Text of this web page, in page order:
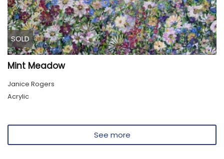
SOLD
Mint Meadow
Janice Rogers
Acrylic
See more